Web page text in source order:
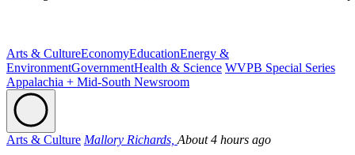
Arts & CultureEconomyEducationEnergy &
EnvironmentGovernmentHealth & Science WVPB Special Series
Appalachia + Mid-South Newsroom
Arts & Culture Mallory Richards, About 4 hours ago